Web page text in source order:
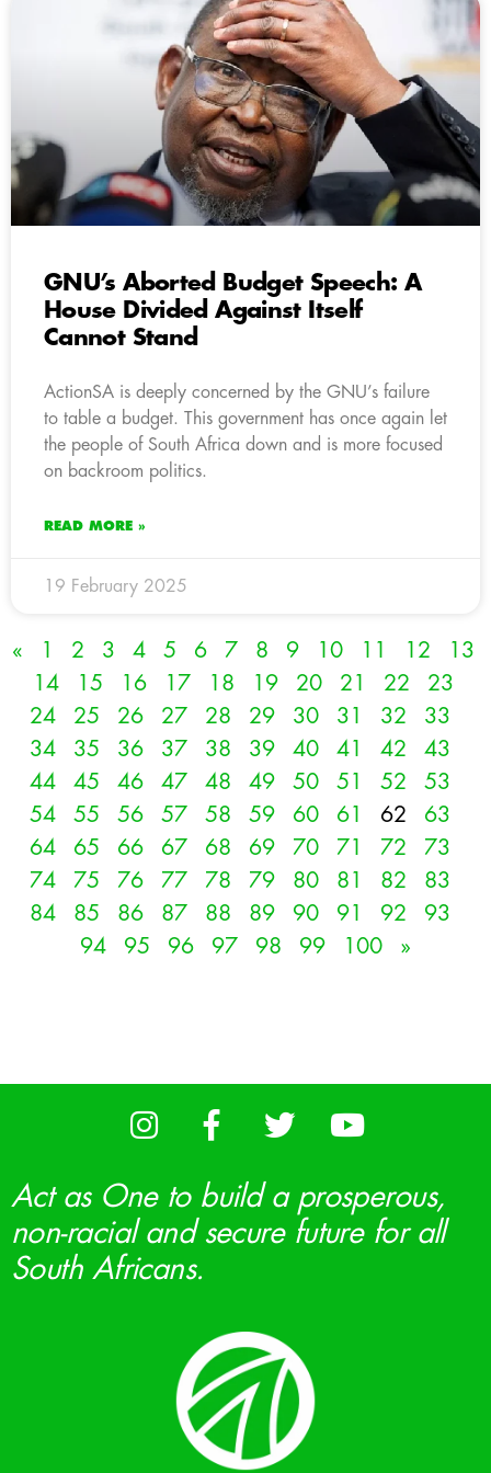
GNU’s Aborted Budget Speech: A
House Divided Against Itself
Cannot Stand
ActionSA is deeply concerned by the GNU’s failure
to table a budget. This government has once again let
the people of South Africa down and is more focused
on backroom politics.
READ MORE »
19 February 2025
« 1 2 3 4 5 6 7 8 9 10 11 12
13
14
15 16 17 18 19 20 21 22
23
24
25 26 27 28 29 30 31 32
33
34
35 36 37 38 39 40 41 42
43
44
45 46 47 48 49 50 51 52
53
54
55 56 57 58 59 60 61 62
63
64
65 66 67 68 69 70 71 72
73
74
75 76 77 78 79 80 81 82
83
84
85 86 87 88 89 90 91 92
93
94
95 96 97 98 99 100 »
Act as One to build a prosperous,
non-racial and secure future for all
South Africans.